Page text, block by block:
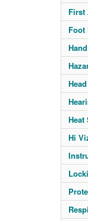
First
Foot
Heat
Hi